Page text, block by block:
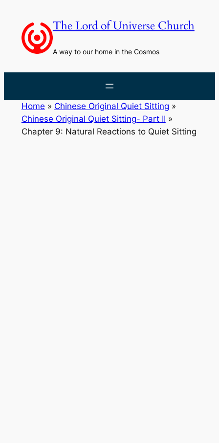
content
The Lord of Universe Church
A way to our home in the Cosmos
Home » Chinese Original Quiet Sitting »
Chinese Original Quiet Sitting- Part II »
Chapter 9: Natural Reactions to Quiet Sitting